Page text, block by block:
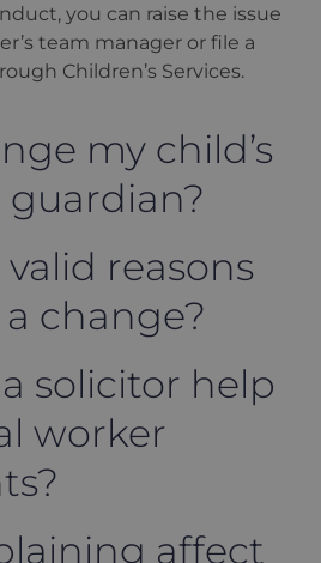
you can raise the issue
team manager or file a
Children’s Services.
my child’s
guardian?
reasons
change?
solicitor help
worker
affect